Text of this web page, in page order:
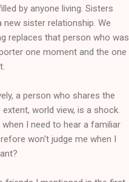
by anyone living. Sisters
sister relationship. We
replaces that person who was
one moment and the one
a person who shares the
world view, is a shock.
I need to hear a familiar
won't judge me when I